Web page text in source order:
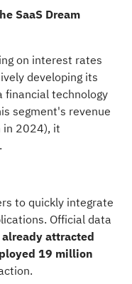
SaaS Dream
on interest rates
developing its
financial technology
segment's revenue
in 2024), it
to quickly integrate
Official data
attracted
19 million